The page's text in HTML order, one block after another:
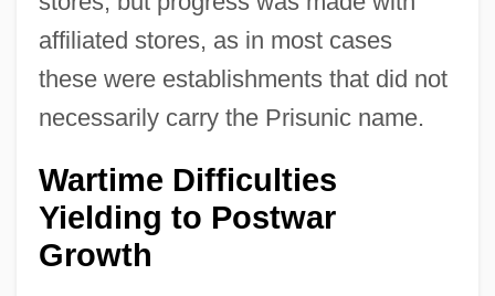
affiliated stores, as in most cases
these were establishments that did not
necessarily carry the Prisunic name.
Wartime Difficulties
Yielding to Postwar
Growth